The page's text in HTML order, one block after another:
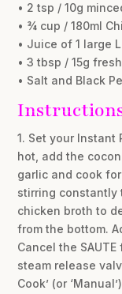
• 2 tsp / 10g
• ¾ cup / 180ml
• Juice of 1 large
• 3 tbsp / 15g
• Salt and Black
1. Set your Instant
hot, add the
garlic and cook
stirring constantly
chicken broth to
from the bottom.
Cancel the
steam release
Cook’ (or